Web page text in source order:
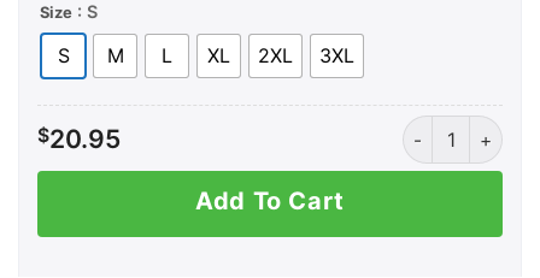
Size : S
S M L XL 2XL 3XL
$20.95 Moon Men
Add To Cart